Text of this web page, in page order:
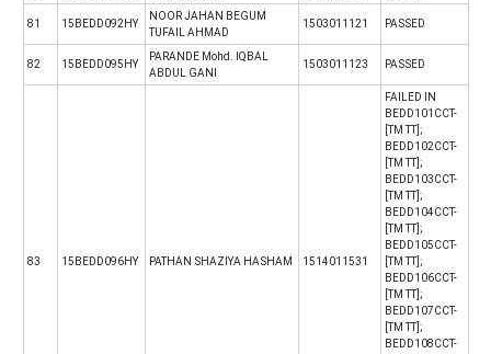
81 15BEDD092HY
NOOR JAHAN BEGUM
TUFAIL AHMAD
1503011121 PASSED
82 15BEDD095HY
PARANDE Mohd. IQBAL
ABDUL GANI
1503011123 PASSED
83 15BEDD096HY PATHAN SHAZIYA HASHAM 1514011531
FAILED IN
BEDD101CCT-
[TM TT];
BEDD102CCT-
[TM TT];
BEDD103CCT-
[TM TT];
BEDD104CCT-
[TM TT];
BEDD105CCT-
[TM TT];
BEDD106CCT-
[TM TT];
BEDD107CCT-
[TM TT];
BEDD108CCT-